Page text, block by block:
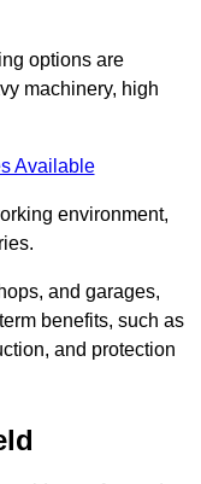
options are
machinery, high
Available
environment,
and garages,
benefits, such as
and protection